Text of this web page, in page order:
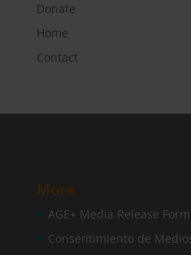
Donate
Home
Contact
More
AGE+ Media Release Form
Consentimiento de